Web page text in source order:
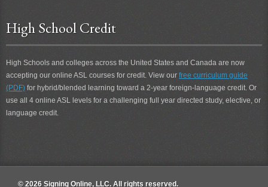
PATIENT
PATRONIZE
PAY
PAY ATTENTION
PECK
PEN
High School Credit
High Schools and colleges across the United States and Canada are now
accepting our online ASL courses for credit. View our free curriculum guide
(PDF) for hybrid/blended learning toward a 2-year foreign-language credit. Or
use all 4 online ASL levels for a challenging full year directed study, elective, or
language credit.
© 2026 Signing Online, LLC. All rights reserved.